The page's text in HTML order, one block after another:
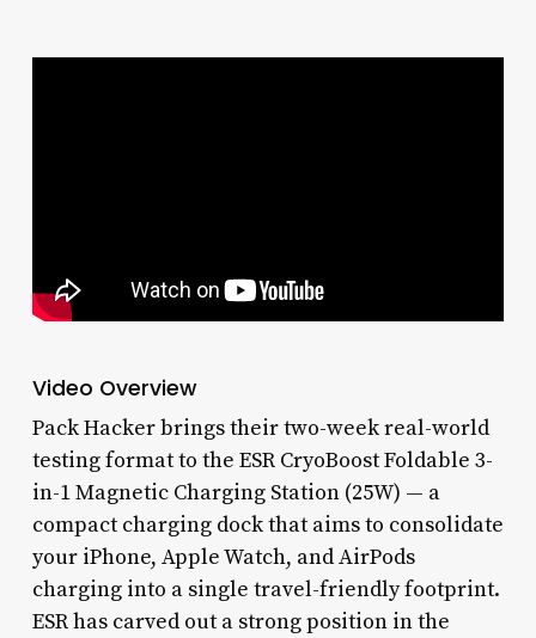
Video Overview
Pack Hacker brings their two-week real-world
testing format to the ESR CryoBoost Foldable 3-
in-1 Magnetic Charging Station (25W) — a
compact charging dock that aims to consolidate
your iPhone, Apple Watch, and AirPods
charging into a single travel-friendly footprint.
ESR has carved out a strong position in the